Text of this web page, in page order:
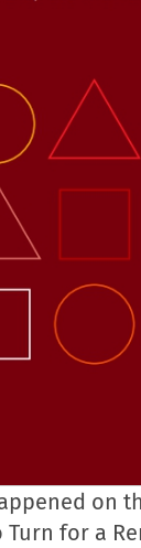
on
Turn for a